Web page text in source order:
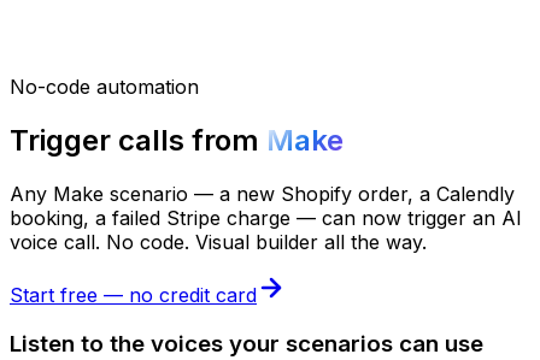
No-code automation
Trigger calls from Make
Any Make scenario — a new Shopify order, a Calendly
booking, a failed Stripe charge — can now trigger an AI
voice call. No code. Visual builder all the way.
Start free — no credit card
Listen to the voices your scenarios can use